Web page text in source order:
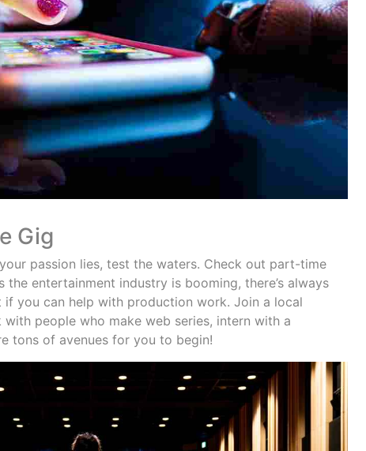
Gig
passion lies, test the waters. Check out part-time
entertainment industry is booming, there’s always
you can help with production work. Join a local
people who make web series, intern with a
tons of avenues for you to begin!